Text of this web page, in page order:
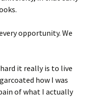
opportunity. We
it really is to live
how I was
of what I actually